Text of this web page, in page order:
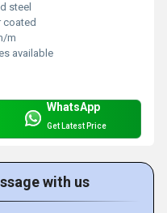
steel
coated
m
available
WhatsApp
Get Latest Price
with us